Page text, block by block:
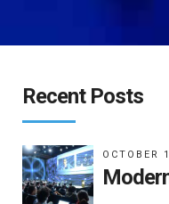
Recent Posts
OCTOBER